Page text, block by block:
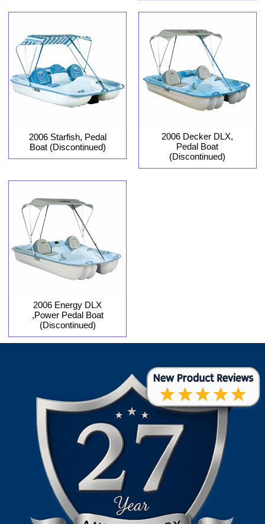
2006 Starfish, Pedal
Boat (Discontinued)
2006 Decker DLX,
Pedal Boat
(Discontinued)
2006 Energy DLX
,Power Pedal Boat
(Discontinued)